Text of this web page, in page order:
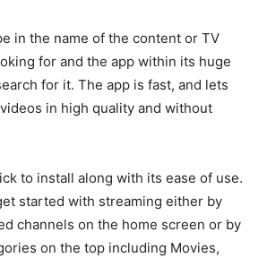
in the name of the content or TV
for and the app within its huge
for it. The app is fast, and lets
in high quality and without
to install along with its ease of use.
started with streaming either by
channels on the home screen or by
on the top including Movies,